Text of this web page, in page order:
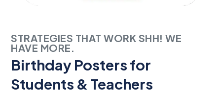
STRATEGIES THAT WORK SHH! WE
HAVE MORE.
Birthday Posters for
Students & Teachers